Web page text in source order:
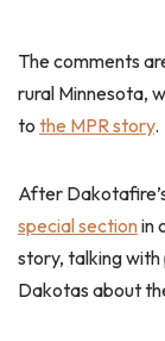
The comments
rural Minnesota,
to the MPR story.
After
special sectionin
story, talking
Dakotas about